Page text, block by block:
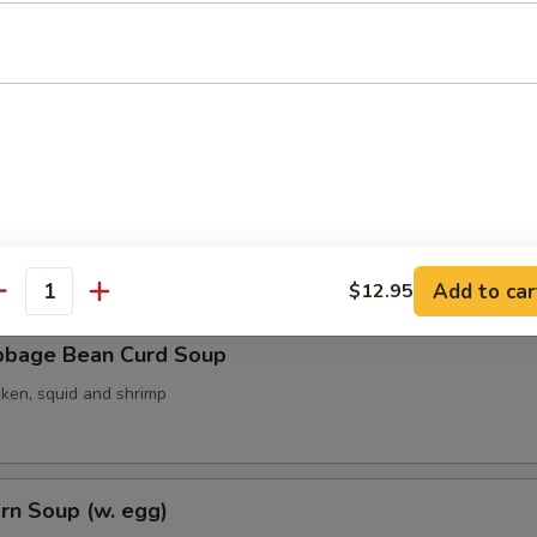
Seaweed Soup (w. egg)
Bean Curd Soup
Bean Curd Soup
squid and shrimp
Soup (w. egg)
$12.95 Add to